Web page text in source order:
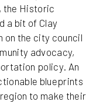
the Historic
a bit of Clay
on the city council
advocacy,
policy. An
blueprints
to make their